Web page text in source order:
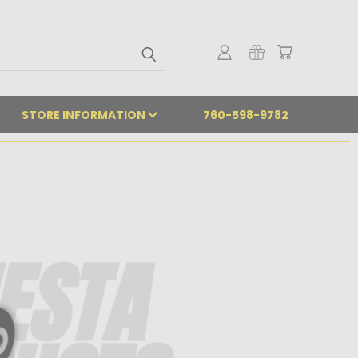
STORE INFORMATION 760-598-9782